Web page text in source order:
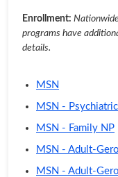
Enrollment:
programs have
details.
MSN
MSN -
MSN - Family NP
MSN - Adult-
MSN - Adult-